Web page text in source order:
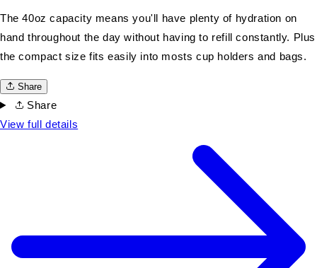
The 40oz capacity means you'll have plenty of hydration on
hand throughout the day without having to refill constantly. Plus
the compact size fits easily into mosts cup holders and bags.
Share
Share
View full details